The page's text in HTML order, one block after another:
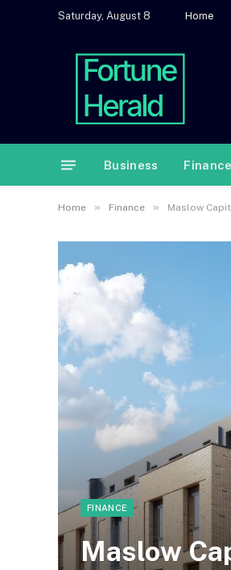
Saturday, August 8 Home
Business Finance
Home » Finance » Maslow
FINANCE
Maslow